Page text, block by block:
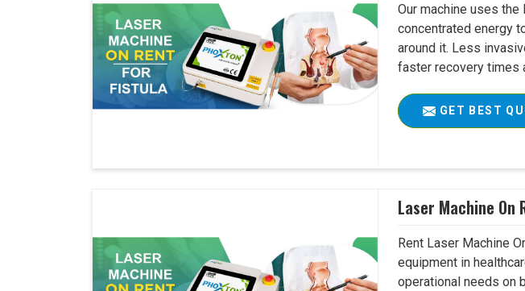
Our machine uses
concentrated energy
around it. Less
faster recovery times
GET BEST
Laser Machine On
Rent Laser Machine
equipment in
operational needs on